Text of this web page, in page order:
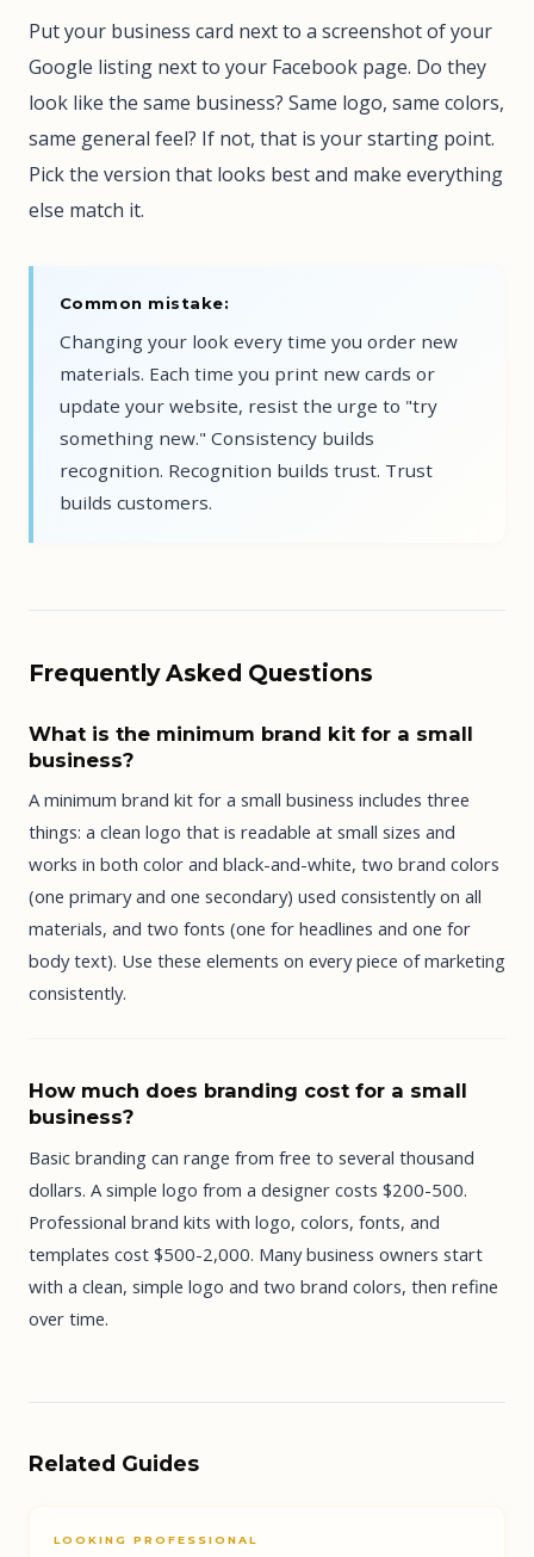
Put your business card next to a screenshot of your
Google listing next to your Facebook page. Do they
look like the same business? Same logo, same colors,
same general feel? If not, that is your starting point.
Pick the version that looks best and make everything
else match it.
Common mistake:
Changing your look every time you order new
materials. Each time you print new cards or
update your website, resist the urge to "try
something new." Consistency builds
recognition. Recognition builds trust. Trust
builds customers.
Frequently Asked Questions
What is the minimum brand kit for a small
business?
A minimum brand kit for a small business includes three
things: a clean logo that is readable at small sizes and
works in both color and black-and-white, two brand colors
(one primary and one secondary) used consistently on all
materials, and two fonts (one for headlines and one for
body text). Use these elements on every piece of marketing
consistently.
How much does branding cost for a small
business?
Basic branding can range from free to several thousand
dollars. A simple logo from a designer costs $200-500.
Professional brand kits with logo, colors, fonts, and
templates cost $500-2,000. Many business owners start
with a clean, simple logo and two brand colors, then refine
over time.
Related Guides
LOOKING PROFESSIONAL